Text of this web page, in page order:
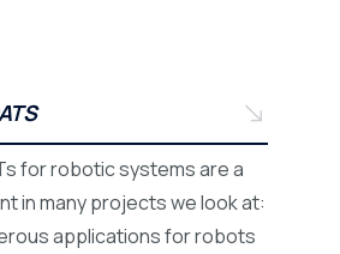
for robotic systems are a
in many projects we look at:
applications for robots